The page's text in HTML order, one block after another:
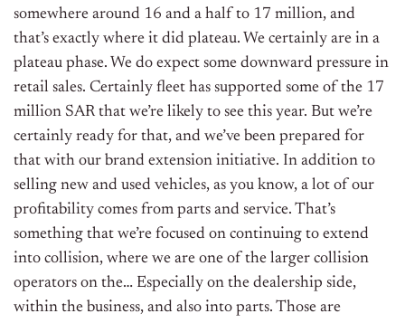
somewhere around 16 and a half to 17 million, and
that’s exactly where it did plateau. We certainly are in a
plateau phase. We do expect some downward pressure in
retail sales. Certainly fleet has supported some of the 17
million SAR that we’re likely to see this year. But we’re
certainly ready for that, and we’ve been prepared for
that with our brand extension initiative. In addition to
selling new and used vehicles, as you know, a lot of our
profitability comes from parts and service. That’s
something that we’re focused on continuing to extend
into collision, where we are one of the larger collision
operators on the… Especially on the dealership side,
within the business, and also into parts. Those are